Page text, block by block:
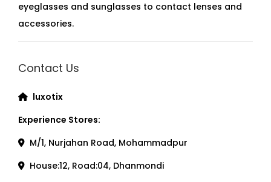
eyeglasses and sunglasses to contact lenses and
accessories.
Contact Us
luxotix
Experience Stores:
M/1, Nurjahan Road, Mohammadpur
House:12, Road:04, Dhanmondi